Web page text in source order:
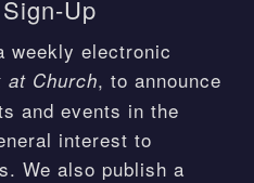
Up
weekly electronic
at Church, to announce
and events in the
interest to
We also publish a